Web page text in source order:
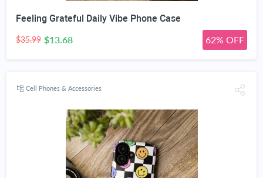
Feeling Grateful Daily Vibe Phone Case
$35.99 $13.68 62% OFF
Cell Phones & Accessories